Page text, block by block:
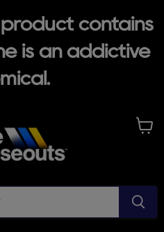
product contains
is an addictive